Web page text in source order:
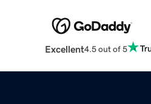
Excellent4.5 out of 5